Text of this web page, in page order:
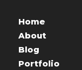
Home
About
Blog
Portfolio